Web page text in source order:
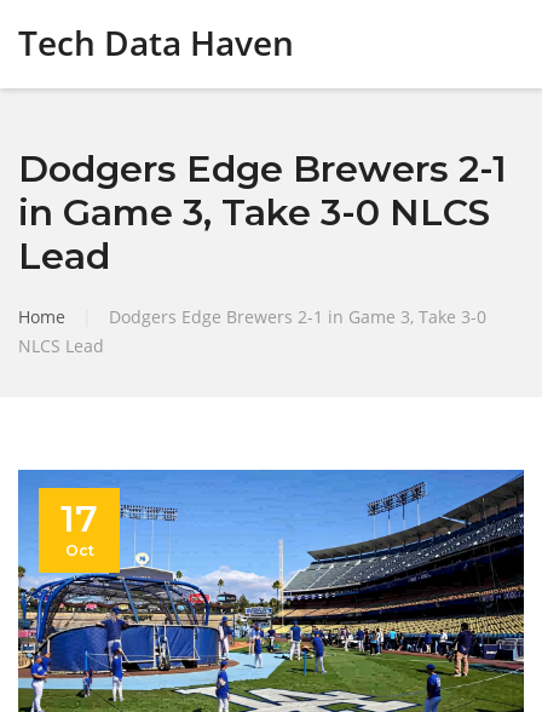
Tech Data Haven
Dodgers Edge Brewers 2-1
in Game 3, Take 3-0 NLCS
Lead
Home
Dodgers Edge Brewers 2-1 in Game 3, Take 3-0
NLCS Lead
17
Oct